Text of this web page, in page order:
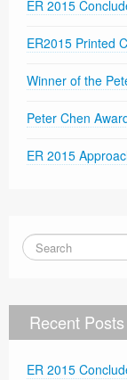
ER 2015
ER2015 Printed
Winner of the
Peter Chen
ER 2015
Recent Posts
ER 2015